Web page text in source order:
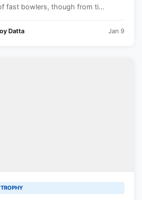
fast bowlers, though from ti...
Datta Jan 9